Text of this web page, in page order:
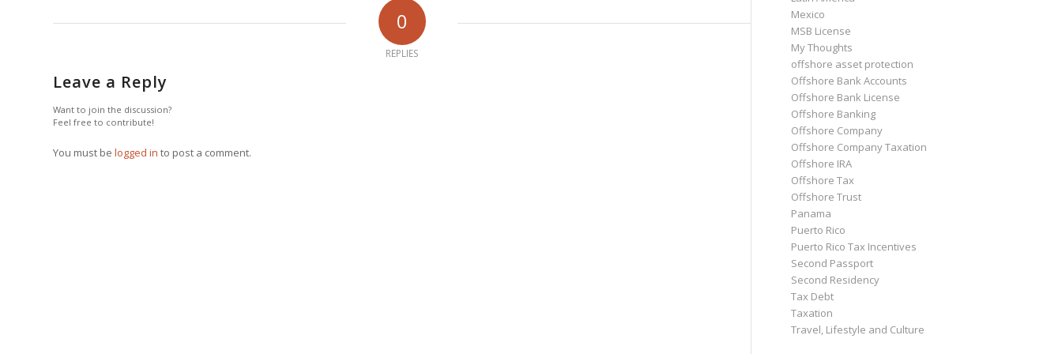
0
REPLIES
Leave a Reply
Want to join the discussion?
Feel free to contribute!
You must be logged in to post a comment.
Mexico
MSB License
My Thoughts
offshore asset protection
Offshore Bank Accounts
Offshore Bank License
Offshore Banking
Offshore Company
Offshore Company Taxation
Offshore IRA
Offshore Tax
Offshore Trust
Panama
Puerto Rico
Puerto Rico Tax Incentives
Second Passport
Second Residency
Tax Debt
Taxation
Travel, Lifestyle and Culture